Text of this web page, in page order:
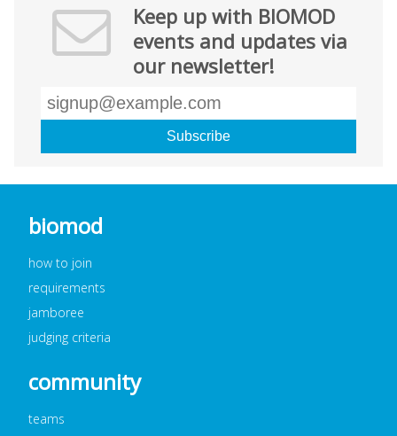
Keep up with BIOMOD
events and updates via
our newsletter!
biomod
how to join
requirements
jamboree
judging criteria
community
teams